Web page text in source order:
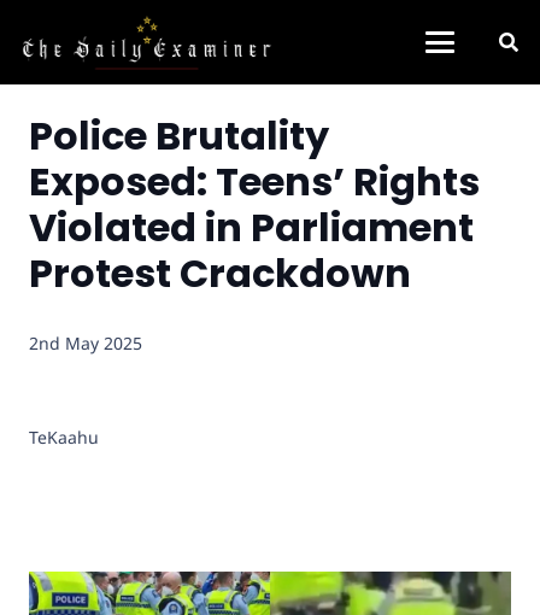
Police Brutality
Exposed: Teens’ Rights
Violated in Parliament
Protest Crackdown
2nd May 2025
TeKaahu